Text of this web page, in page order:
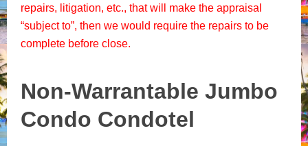
repairs, litigation, etc., that will make the appraisal
“subject to”, then we would require the repairs to be
complete before close.
Non-Warrantable Jumbo
Condo Condotel